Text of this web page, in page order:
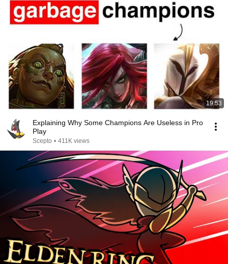
19:53
Explaining Why Some Champions Are Useless in Pro
Play
Scepto • 411K views